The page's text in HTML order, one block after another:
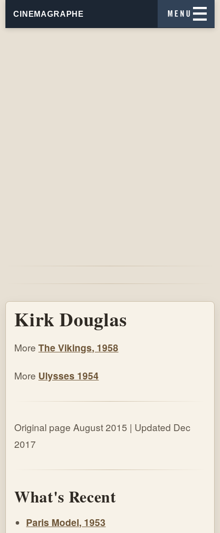
CINEMAGRAPHE
Kirk Douglas
MoreThe Vikings, 1958
More Ulysses 1954
Original page August 2015 | Updated Dec
2017
What's Recent
Paris Model, 1953